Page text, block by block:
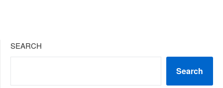
SEARCH
Search